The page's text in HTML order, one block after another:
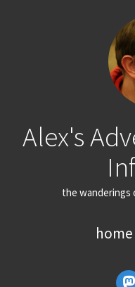
Alex's
the wanderings
home